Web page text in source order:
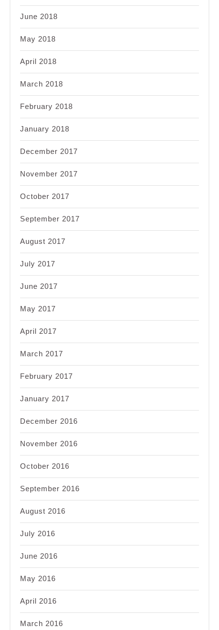
June 2018
May 2018
April 2018
March 2018
February 2018
January 2018
December 2017
November 2017
October 2017
September 2017
August 2017
July 2017
June 2017
May 2017
April 2017
March 2017
February 2017
January 2017
December 2016
November 2016
October 2016
September 2016
August 2016
July 2016
June 2016
May 2016
April 2016
March 2016